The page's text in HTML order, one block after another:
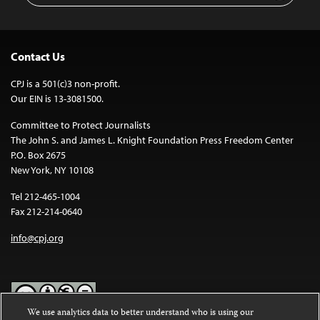
Contact Us
CPJ is a 501(c)3 non-profit.
Our EIN is 13-3081500.
Committee to Protect Journalists
The John S. and James L. Knight Foundation Press Freedom Center
P.O. Box 2675
New York, NY 10108
Tel 212-465-1004
Fax 212-214-0640
info@cpj.org
We use analytics data to better understand who is using our